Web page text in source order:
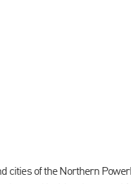
cities of the Northern